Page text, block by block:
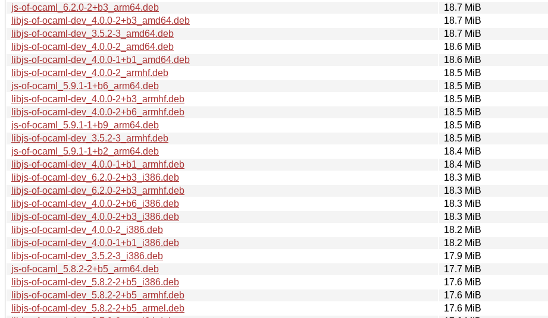
js-of-ocaml_6.2.0-2+b3_arm64.deb
18.7 MiB
libjs-of-ocaml-dev_4.0.0-2+b3_amd64.deb
18.7 MiB
libjs-of-ocaml-dev_3.5.2-3_amd64.deb
18.7 MiB
libjs-of-ocaml-dev_4.0.0-2_amd64.deb
18.6 MiB
libjs-of-ocaml-dev_4.0.0-1+b1_amd64.deb
18.6 MiB
libjs-of-ocaml-dev_4.0.0-2_armhf.deb
18.5 MiB
js-of-ocaml_5.9.1-1+b6_arm64.deb
18.5 MiB
libjs-of-ocaml-dev_4.0.0-2+b3_armhf.deb
18.5 MiB
libjs-of-ocaml-dev_4.0.0-2+b6_armhf.deb
18.5 MiB
js-of-ocaml_5.9.1-1+b9_arm64.deb
18.5 MiB
libjs-of-ocaml-dev_3.5.2-3_armhf.deb
18.5 MiB
js-of-ocaml_5.9.1-1+b2_arm64.deb
18.4 MiB
libjs-of-ocaml-dev_4.0.0-1+b1_armhf.deb
18.4 MiB
libjs-of-ocaml-dev_6.2.0-2+b3_i386.deb
18.3 MiB
libjs-of-ocaml-dev_6.2.0-2+b3_armhf.deb
18.3 MiB
libjs-of-ocaml-dev_4.0.0-2+b6_i386.deb
18.3 MiB
libjs-of-ocaml-dev_4.0.0-2+b3_i386.deb
18.3 MiB
libjs-of-ocaml-dev_4.0.0-2_i386.deb
18.2 MiB
libjs-of-ocaml-dev_4.0.0-1+b1_i386.deb
18.2 MiB
libjs-of-ocaml-dev_3.5.2-3_i386.deb
17.9 MiB
js-of-ocaml_5.8.2-2+b5_arm64.deb
17.7 MiB
libjs-of-ocaml-dev_5.8.2-2+b5_i386.deb
17.6 MiB
libjs-of-ocaml-dev_5.8.2-2+b5_armhf.deb
17.6 MiB
libjs-of-ocaml-dev_5.8.2-2+b5_armel.deb
17.6 MiB